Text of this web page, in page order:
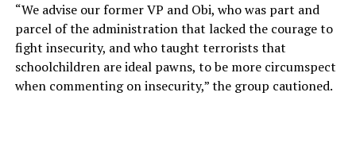
“We advise our former VP and Obi, who was part and
parcel of the administration that lacked the courage to
fight insecurity, and who taught terrorists that
schoolchildren are ideal pawns, to be more circumspect
when commenting on insecurity,” the group cautioned.